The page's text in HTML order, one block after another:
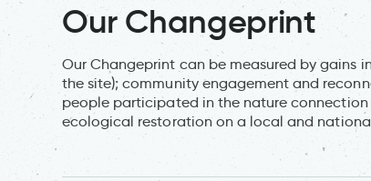
Our Changeprint
Our Changeprint can be measured by gains
the site); community engagement and
people participated in the nature
ecological restoration on a local and